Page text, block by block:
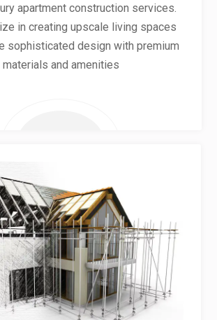
apartment construction services.
in creating upscale living spaces
sophisticated design with premium
materials and amenities